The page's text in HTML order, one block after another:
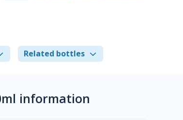
Related bottles
information